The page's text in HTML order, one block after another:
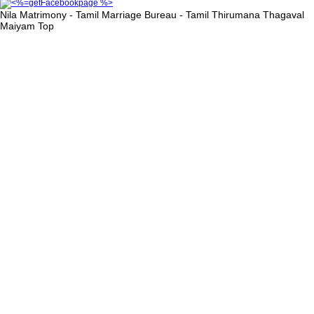
Nila Matrimony - Tamil Marriage Bureau - Tamil Thirumana Thagaval
Maiyam Top